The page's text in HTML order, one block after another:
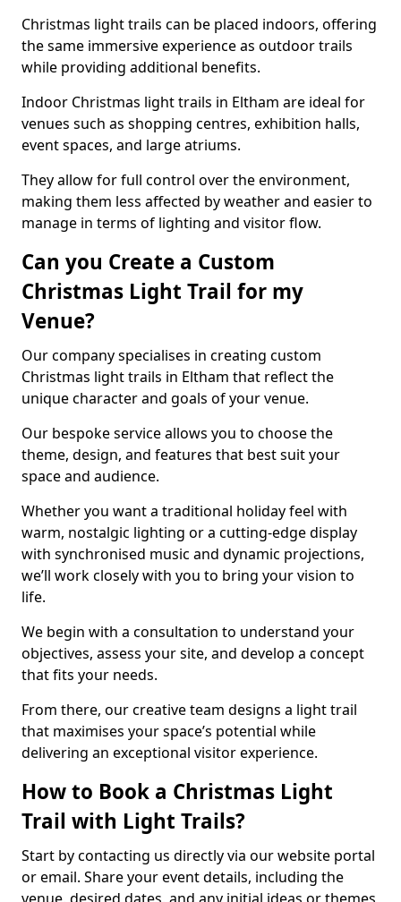
Christmas light trails can be placed indoors, offering
the same immersive experience as outdoor trails
while providing additional benefits.
Indoor Christmas light trails in Eltham are ideal for
venues such as shopping centres, exhibition halls,
event spaces, and large atriums.
They allow for full control over the environment,
making them less affected by weather and easier to
manage in terms of lighting and visitor flow.
Can you Create a Custom
Christmas Light Trail for my
Venue?
Our company specialises in creating custom
Christmas light trails in Eltham that reflect the
unique character and goals of your venue.
Our bespoke service allows you to choose the
theme, design, and features that best suit your
space and audience.
Whether you want a traditional holiday feel with
warm, nostalgic lighting or a cutting-edge display
with synchronised music and dynamic projections,
we’ll work closely with you to bring your vision to
life.
We begin with a consultation to understand your
objectives, assess your site, and develop a concept
that fits your needs.
From there, our creative team designs a light trail
that maximises your space’s potential while
delivering an exceptional visitor experience.
How to Book a Christmas Light
Trail with Light Trails?
Start by contacting us directly via our website portal
or email. Share your event details, including the